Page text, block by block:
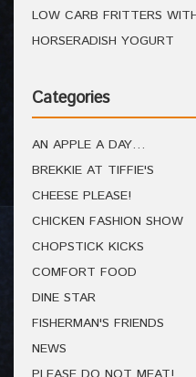
LOW CARB FRITTERS
HORSERADISH YOGURT
Categories
AN APPLE A DAY…
BREKKIE AT TIFFIE'S
CHEESE PLEASE!
CHICKEN FASHION SHOW
CHOPSTICK KICKS
COMFORT FOOD
DINE STAR
FISHERMAN'S FRIENDS
NEWS